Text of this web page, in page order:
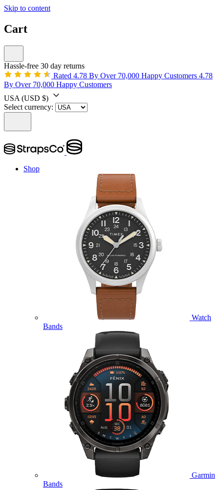
Skip to content
Cart
Hassle-free 30 day returns
Rated 4.78 By Over 70,000 Happy Customers 4.78
By Over 70,000 Happy Customers
USA (USD $)
Select currency:
Shop
Watch
Bands
Garmin
Bands